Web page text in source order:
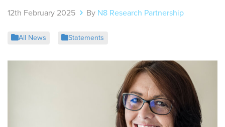
12th February 2025 By N8 Research Partnership
All News Statements